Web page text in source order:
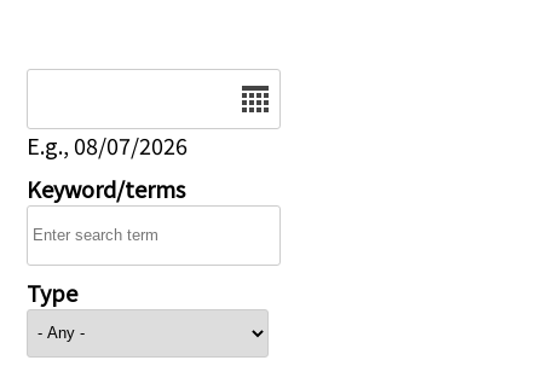
E.g., 08/07/2026
Keyword/terms
Type